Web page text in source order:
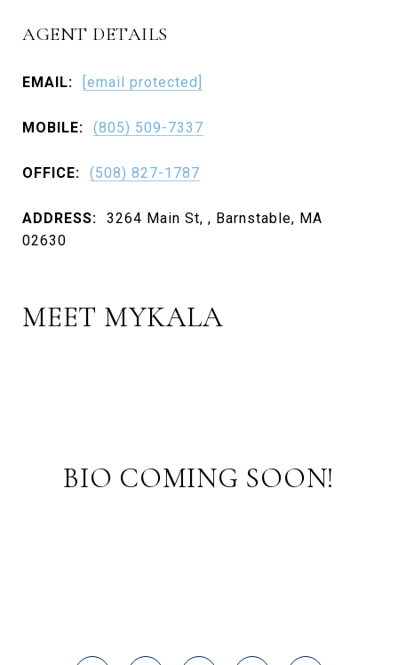
AGENT DETAILS
EMAIL: [email protected]
MOBILE: (805) 509-7337
OFFICE: (508) 827-1787
ADDRESS:
3264 Main St, , Barnstable, MA
02630
MEET MYKALA
BIO COMING SOON!